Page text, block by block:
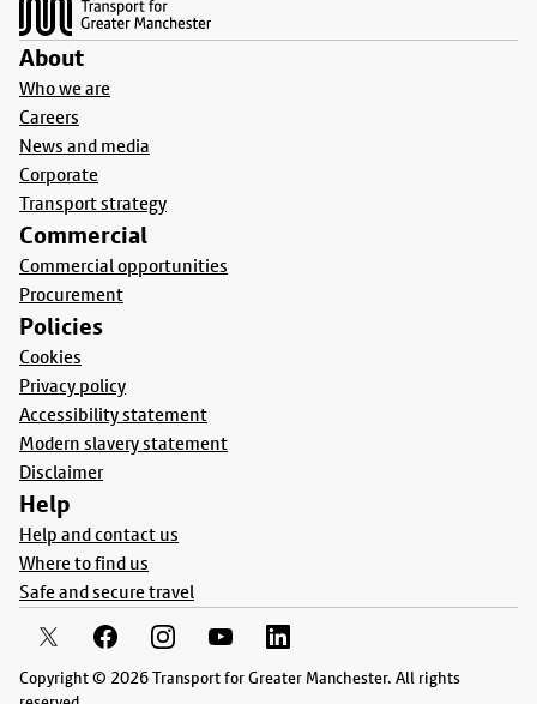
About
Who we are
Careers
News and media
Corporate
Transport strategy
Commercial
Commercial opportunities
Procurement
Policies
Cookies
Privacy policy
Accessibility statement
Modern slavery statement
Disclaimer
Help
Help and contact us
Where to find us
Safe and secure travel
Copyright © 2026 Transport for Greater Manchester. All rights